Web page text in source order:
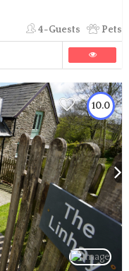
4-Guests Pets
10.0